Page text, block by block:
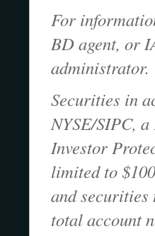
For
BD agent, or
administrator.
Securities in
NYSE/SIPC,
Investor
limited to
and securities
total account